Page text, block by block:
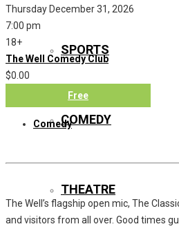
SPORTS
COMEDY
THEATRE
Thursday December 31, 2026
7:00 pm
18+
The Well Comedy Club
$0.00
Free
Comedy
The Well’s flagship open mic, The
and visitors from all over. Good times